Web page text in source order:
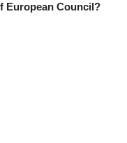
European Council?